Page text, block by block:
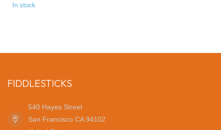
In stock
FIDDLESTICKS
540 Hayes Street
San Francisco CA 94102